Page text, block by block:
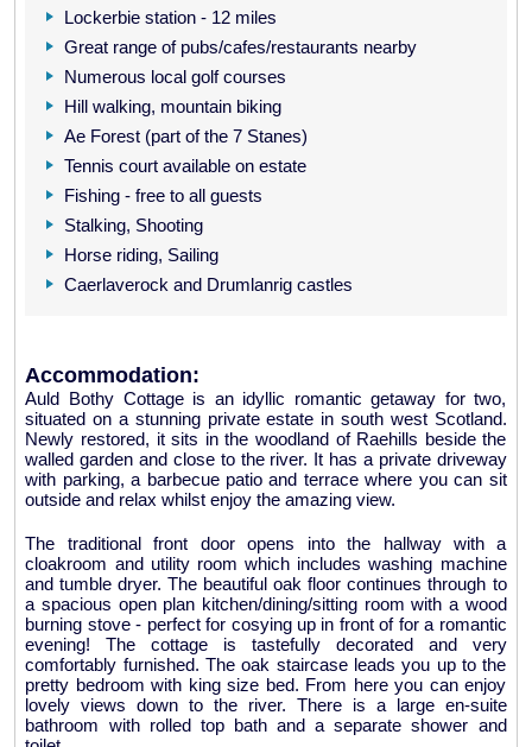
Lockerbie station - 12 miles
Great range of pubs/cafes/restaurants nearby
Numerous local golf courses
Hill walking, mountain biking
Ae Forest (part of the 7 Stanes)
Tennis court available on estate
Fishing - free to all guests
Stalking, Shooting
Horse riding, Sailing
Caerlaverock and Drumlanrig castles
Accommodation:
Auld Bothy Cottage is an idyllic romantic getaway for two,
situated on a stunning private estate in south west Scotland.
Newly restored, it sits in the woodland of Raehills beside the
walled garden and close to the river. It has a private driveway
with parking, a barbecue patio and terrace where you can sit
outside and relax whilst enjoy the amazing view.
The traditional front door opens into the hallway with a
cloakroom and utility room which includes washing machine
and tumble dryer. The beautiful oak floor continues through to
a spacious open plan kitchen/dining/sitting room with a wood
burning stove - perfect for cosying up in front of for a romantic
evening! The cottage is tastefully decorated and very
comfortably furnished. The oak staircase leads you up to the
pretty bedroom with king size bed. From here you can enjoy
lovely views down to the river. There is a large en-suite
bathroom with rolled top bath and a separate shower and